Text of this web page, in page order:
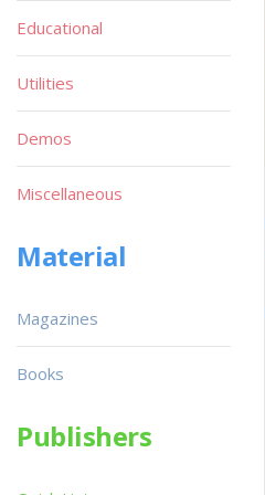
Educational
Utilities
Demos
Miscellaneous
Material
Magazines
Books
Publishers